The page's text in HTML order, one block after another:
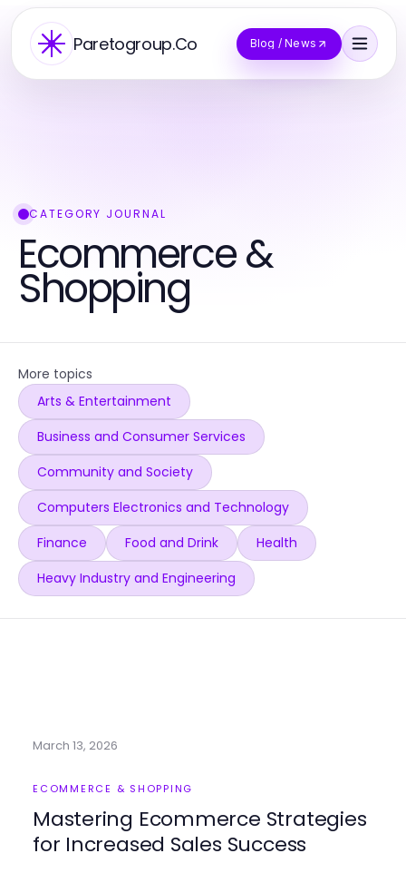
Paretogroup.Co Blog / News
CATEGORY JOURNAL
Ecommerce &
Shopping
More topics
Arts & Entertainment
Business and Consumer Services
Community and Society
Computers Electronics and Technology
Finance
Food and Drink
Health
Heavy Industry and Engineering
March 13, 2026
ECOMMERCE & SHOPPING
Mastering Ecommerce Strategies
for Increased Sales Success